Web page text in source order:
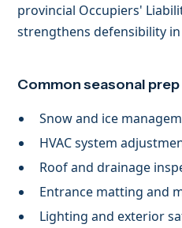
provincial Occupiers'
strengthens defensibility
Common seasonal
Snow and ice
HVAC system
Roof and drainage
Entrance matting and
Lighting and exterior